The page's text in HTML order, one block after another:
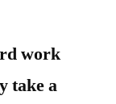
work
take a